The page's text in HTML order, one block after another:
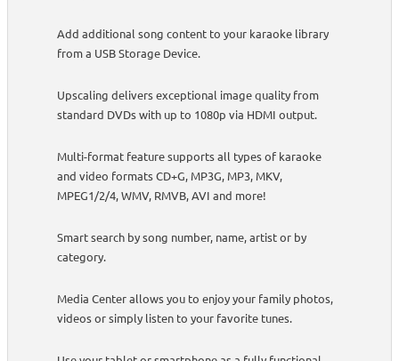
Add additional song content to your karaoke library
from a USB Storage Device.
Upscaling delivers exceptional image quality from
standard DVDs with up to 1080p via HDMI output.
Multi-format feature supports all types of karaoke
and video formats CD+G, MP3G, MP3, MKV,
MPEG1/2/4, WMV, RMVB, AVI and more!
Smart search by song number, name, artist or by
category.
Media Center allows you to enjoy your family photos,
videos or simply listen to your favorite tunes.